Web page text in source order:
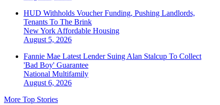
HUD Withholds Voucher Funding, Pushing Landlords,
Tenants To The Brink
New York Affordable Housing
August 5, 2026
Fannie Mae Latest Lender Suing Alan Stalcup To Collect
'Bad Boy' Guarantee
National Multifamily
August 6, 2026
More Top Stories